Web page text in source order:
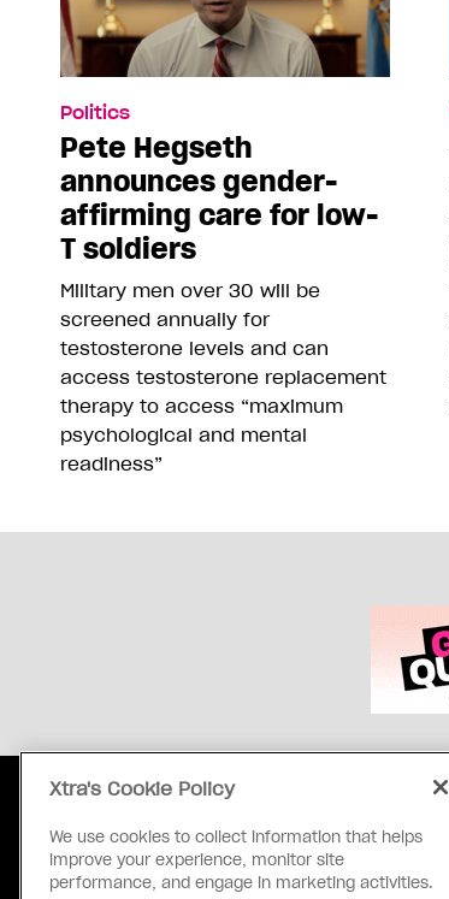
Politics
Pete Hegseth
announces gender-
affirming care for low-
T soldiers
Military men over 30 will be
screened annually for
testosterone levels and can
access testosterone replacement
therapy to access “maximum
psychological and mental
readiness”
Our Principles
Inside Xtra
Xtra's Cookie Policy
We use cookies to collect information that helps
improve your experience, monitor site
performance, and engage in marketing activities.